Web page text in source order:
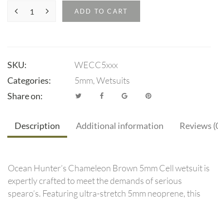
ADD TO CART
SKU:
WECC5xxx
Categories:
5mm,Wetsuits
Share on:
Description Additional information Reviews
Ocean Hunter’s Chameleon Brown 5mm Cell wetsuit is
expertly crafted to meet the demands of serious
spearo’s. Featuring ultra-stretch 5mm neoprene, this